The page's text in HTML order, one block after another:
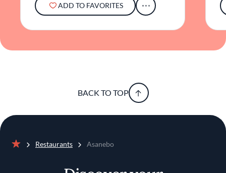
Angeles dining scene.
ADD TO FAVORITES
BACK TO TOP
Restaurants Asanebo